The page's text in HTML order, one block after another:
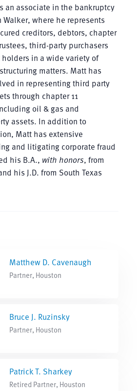
an associate in the bankruptcy
Walker, where he represents
creditors, debtors, chapter
third-party purchasers
in a wide variety of
matters. Matt has
in representing third party
through chapter 11
oil & gas and
assets. In addition to
Matt has extensive
and litigating corporate fraud
his B.A., with honors, from
his J.D. from South Texas
Matthew D. Cavenaugh
Partner, Houston
Bruce J. Ruzinsky
Partner, Houston
Patrick T. Sharkey
Retired Partner, Houston